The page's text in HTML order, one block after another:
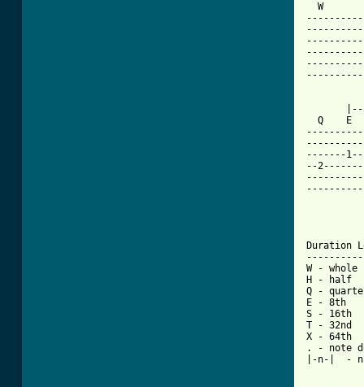
W
Q
-------
--
Duration
W - whole
H - half
Q -
E - 8th
S - 16th
T - 32nd
X - 64th
. - note
|-n-|  -